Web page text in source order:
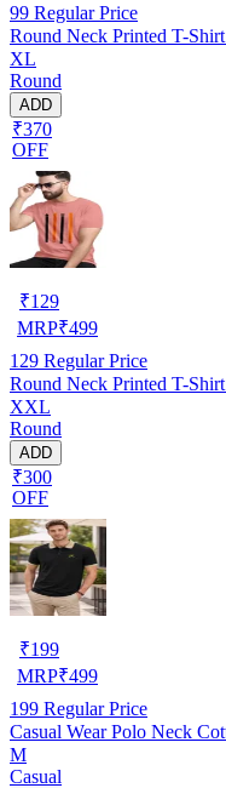
99 Regular Price
Round Neck Printed T-
XL
Round
ADD
₹370
OFF
₹129
MRP₹499
129 Regular Price
Round Neck Printed T-
XXL
Round
ADD
₹300
OFF
₹199
MRP₹499
199 Regular Price
Casual Wear Polo Neck
M
Casual